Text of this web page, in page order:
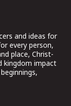
and ideas for
every person,
place, Christ-
kingdom impact